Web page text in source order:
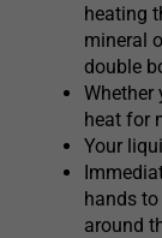
heating
mineral
double
Whether
heat for
Your
hands
around